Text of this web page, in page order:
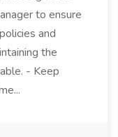
to ensure
and
the
- Keep